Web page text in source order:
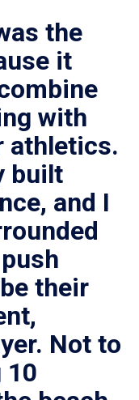
the
it
with
athletics.
built
and I
their
Not to
10